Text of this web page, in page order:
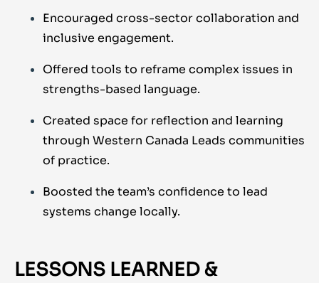
Encouraged cross-sector collaboration and
inclusive engagement.
Offered tools to reframe complex issues in
strengths-based language.
Created space for reflection and learning
through Western Canada Leads communities
of practice.
Boosted the team’s confidence to lead
systems change locally.
LESSONS LEARNED &